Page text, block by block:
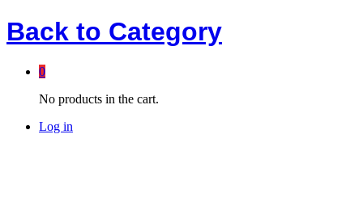
Back to Category
0
No products in the cart.
Log in